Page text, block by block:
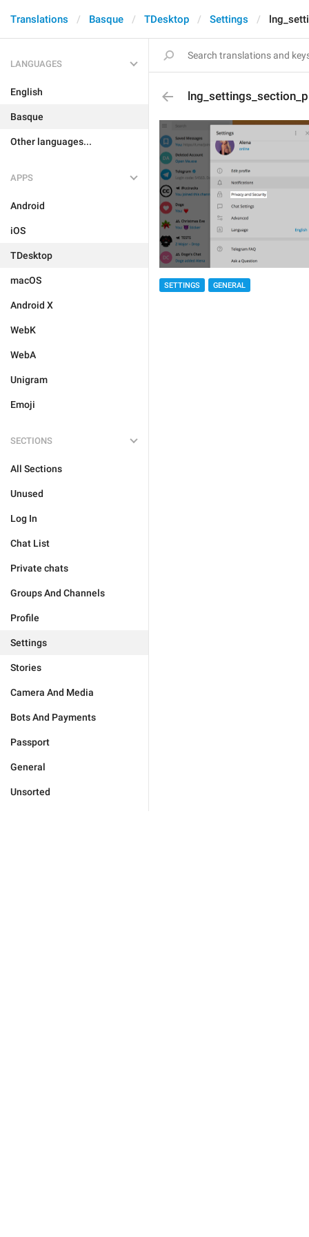
Translations Basque TDesktop Settings
LANGUAGES
English
Basque
Other languages...
APPS
Android
iOS
TDesktop
macOS
Android X
WebK
WebA
Unigram
Emoji
SECTIONS
All Sections
Unused
Log In
Chat List
Private chats
Groups And Channels
Profile
Settings
Stories
Camera And Media
Bots And Payments
Passport
General
Unsorted
SETTINGS GENERAL